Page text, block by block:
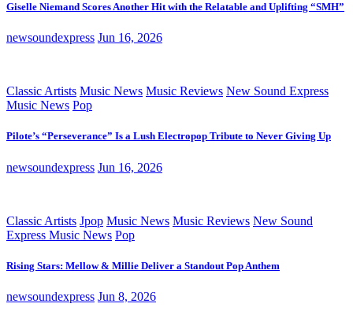
Giselle Niemand Scores Another Hit with the Relatable and Uplifting “SMH”
newsoundexpress Jun 16, 2026
Classic Artists Music News Music Reviews New Sound Express
Music News Pop
Pilote’s “Perseverance” Is a Lush Electropop Tribute to Never Giving Up
newsoundexpress Jun 16, 2026
Classic Artists Jpop Music News Music Reviews New Sound
Express Music News Pop
Rising Stars: Mellow & Millie Deliver a Standout Pop Anthem
newsoundexpress Jun 8, 2026